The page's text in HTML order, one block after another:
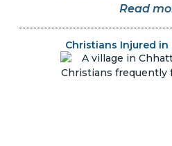
Read
Christians Injured